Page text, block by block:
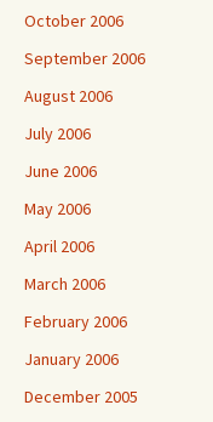
October 2006
September 2006
August 2006
July 2006
June 2006
May 2006
April 2006
March 2006
February 2006
January 2006
December 2005